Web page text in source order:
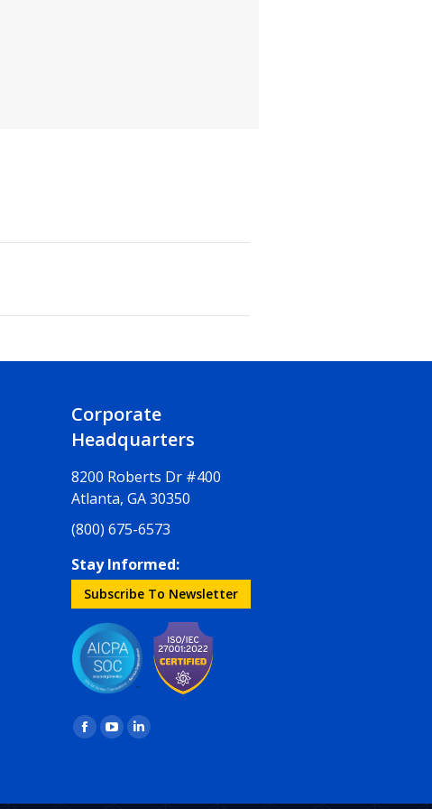
Corporate
Headquarters
8200 Roberts Dr #400
Atlanta, GA 30350
(800) 675-6573
Stay Informed:
Subscribe To Newsletter
Find us on:
Facebook
YouTubeLinkedin